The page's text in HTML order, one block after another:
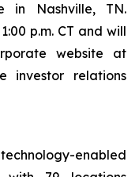
in Nashville, TN.
p.m. CT and will
website at
investor relations
enabled